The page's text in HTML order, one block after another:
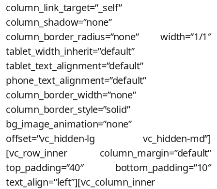
column_link_target=”_self”
column_shadow=”none”
column_border_radius=”none” width=”1/1″
tablet_width_inherit=”default”
tablet_text_alignment=”default”
phone_text_alignment=”default”
column_border_width=”none”
column_border_style=”solid”
bg_image_animation=”none”
offset=”vc_hidden-lg vc_hidden-md”]
[vc_row_inner column_margin=”default”
top_padding=”40″ bottom_padding=”10″
text_align=”left”][vc_column_inner